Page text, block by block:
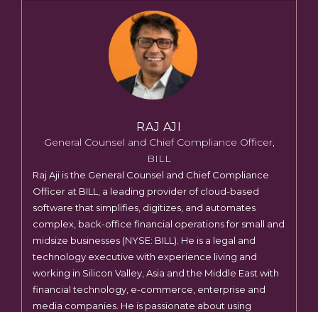
RAJ AJI
General Counsel and Chief Compliance Officer,
BILL
Raj Aji is the General Counsel and Chief Compliance
Officer at BILL, a leading provider of cloud-based
software that simplifies, digitizes, and automates
complex, back-office financial operations for small and
midsize businesses (NYSE: BILL). He is a legal and
technology executive with experience living and
working in Silicon Valley, Asia and the Middle East with
financial technology, e-commerce, enterprise and
media companies. He is passionate about using